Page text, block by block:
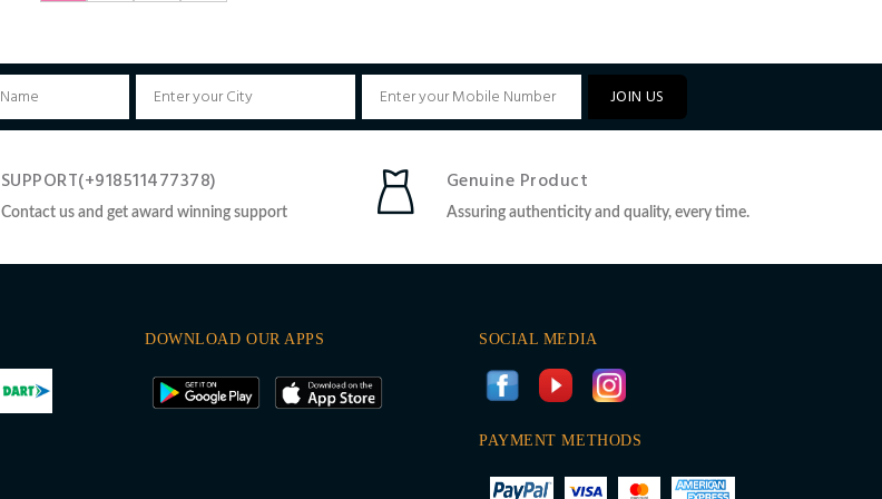
JOIN US
SUPPORT(+918511477378)
Contact us and get award winning support
Genuine Product
Assuring authenticity and quality, every time.
DOWNLOAD OUR APPS SOCIAL MEDIA
PAYMENT METHODS